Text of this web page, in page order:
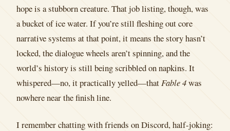
hope is a stubborn creature. That job listing, though, was
a bucket of ice water. If you’re still fleshing out core
narrative systems at that point, it means the story hasn’t
locked, the dialogue wheels aren’t spinning, and the
world’s history is still being scribbled on napkins. It
whispered—no, it practically yelled—thatFable 4was
nowhere near the finish line.
I remember chatting with friends on Discord, half-joking: